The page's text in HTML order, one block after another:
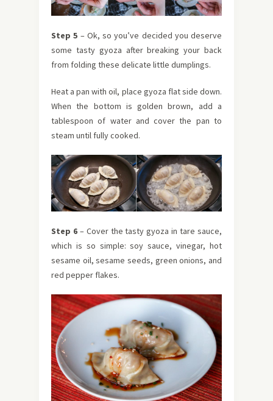
Step 5 – Ok, so you’ve decided you deserve
some tasty gyoza after breaking your back
from folding these delicate little dumplings.
Heat a pan with oil, place gyoza flat side down.
When the bottom is golden brown, add a
tablespoon of water and cover the pan to
steam until fully cooked.
Step 6– Cover the tasty gyoza in tare sauce,
which is so simple: soy sauce, vinegar, hot
sesame oil, sesame seeds, green onions, and
red pepper flakes.